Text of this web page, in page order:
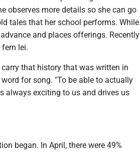
observes more details so she can go
tales that her school performs. While
and places offerings. Recently
lei.
that history that was written in
for song. "To be able to actually
always exciting to us and drives us
began. In April, there were 49%